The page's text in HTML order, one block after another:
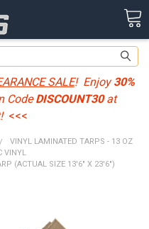
SALE! Enjoy30%
CodeDISCOUNT30at
<<<
VINYL LAMINATED TARPS - 13 OZ
VINYL
(ACTUAL SIZE 13'6" X 23'6")